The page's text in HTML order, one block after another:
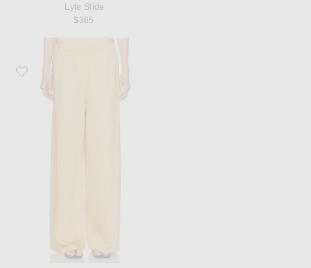
Lyle Slide
$365
Favorite Jenni Kayne Summer Demi Pant